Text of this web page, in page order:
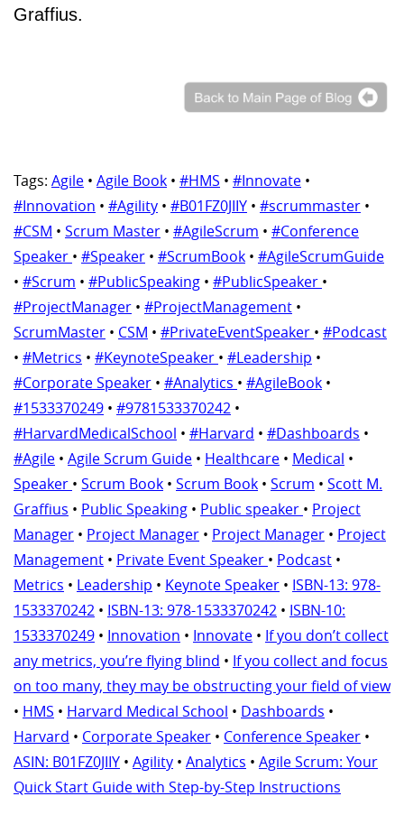
Graffius.
Tags: Agile • Agile Book • #HMS • #Innovate •
#Innovation • #Agility • #B01FZ0JIIY • #scrummaster •
#CSM • Scrum Master • #AgileScrum • #Conference
Speaker • #Speaker • #ScrumBook • #AgileScrumGuide
• #Scrum • #PublicSpeaking • #PublicSpeaker •
#ProjectManager • #ProjectManagement •
ScrumMaster • CSM • #PrivateEventSpeaker • #Podcast
• #Metrics • #KeynoteSpeaker • #Leadership •
#Corporate Speaker • #Analytics • #AgileBook •
#1533370249 • #9781533370242 •
#HarvardMedicalSchool • #Harvard • #Dashboards •
#Agile • Agile Scrum Guide • Healthcare • Medical •
Speaker • Scrum Book • Scrum Book • Scrum • Scott M.
Graffius • Public Speaking • Public speaker • Project
Manager • Project Manager • Project Manager • Project
Management • Private Event Speaker • Podcast •
Metrics • Leadership • Keynote Speaker • ISBN-13: ‎978-
1533370242 • ISBN-13: ‎978-1533370242 • ISBN-10:
‎1533370249 • Innovation • Innovate • If you don’t collect
any metrics, you’re flying blind • If you collect and focus
on too many, they may be obstructing your field of view
• HMS • Harvard Medical School • Dashboards •
Harvard • Corporate Speaker • Conference Speaker •
ASIN: ‎B01FZ0JIIY • Agility • Analytics • Agile Scrum: Your
Quick Start Guide with Step-by-Step Instructions